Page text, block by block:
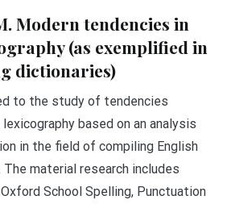
Modern tendencies in
(as exemplified in
dictionaries)
to the study of tendencies
lexicography based on an analysis
in the field of compiling English
material research includes
School Spelling, Punctuation